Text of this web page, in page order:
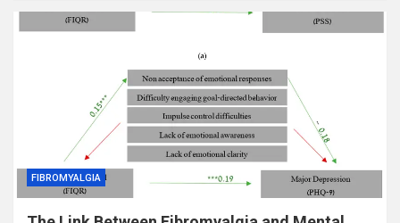
FIBROMYALGIA